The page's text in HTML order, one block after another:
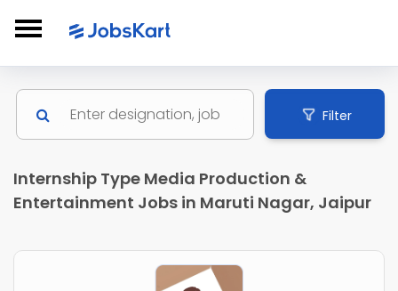
Filter
Internship Type Media Production &
Entertainment Jobs in Maruti Nagar, Jaipur